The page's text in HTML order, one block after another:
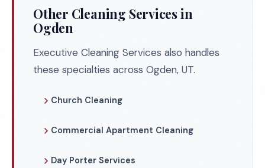
Other Cleaning Services in
Ogden
Executive Cleaning Services also handles
these specialties across Ogden, UT.
Church Cleaning
Commercial Apartment Cleaning
Day Porter Services